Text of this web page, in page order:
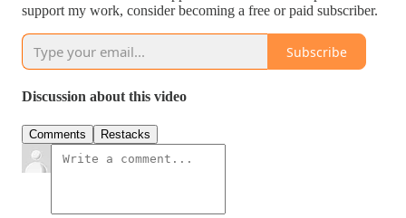
support my work, consider becoming a free or paid subscriber.
Subscribe
Discussion about this video
Comments Restacks